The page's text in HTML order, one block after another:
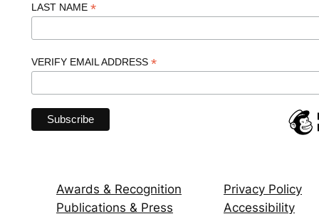
LAST NAME *
VERIFY EMAIL ADDRESS *
Awards & Recognition
Publications & Press
Privacy Policy
Accessibility